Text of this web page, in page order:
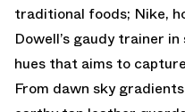
traditional foods; Nike,
Dowell’s gaudy trainer
hues that aims to
From dawn sky